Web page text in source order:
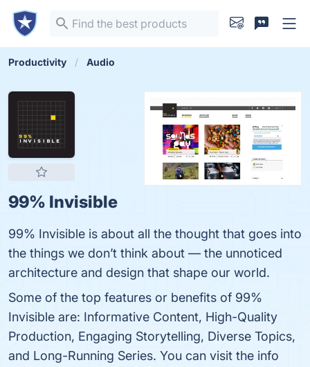
Productivity Audio
99% Invisible
99% Invisible is about all the thought that goes into
the things we don’t think about — the unnoticed
architecture and design that shape our world.
Some of the top features or benefits of 99%
Invisible are: Informative Content, High-Quality
Production, Engaging Storytelling, Diverse Topics,
and Long-Running Series. You can visit the info